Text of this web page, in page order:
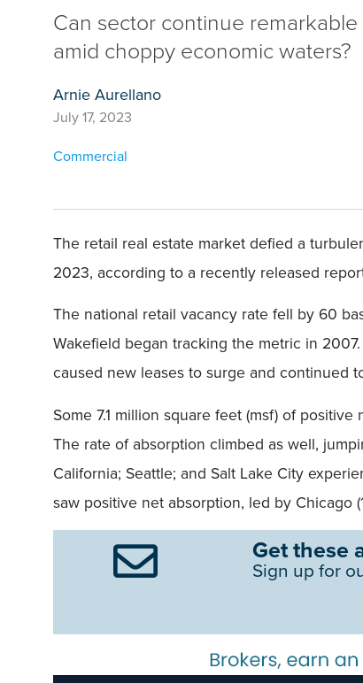
Can sector continue
amid choppy economic waters?
Arnie Aurellano
July 17, 2023
Commercial
The retail real estate market defied a
2023, according to a recently released
The national retail vacancy rate fell by 60
Wakefield began tracking the metric in
caused new leases to surge and continued
Some 7.1 million square feet (msf) of
The rate of absorption climbed as well,
California; Seattle; and Salt Lake City
saw positive net absorption, led by Chicago
Get these
Sign up for